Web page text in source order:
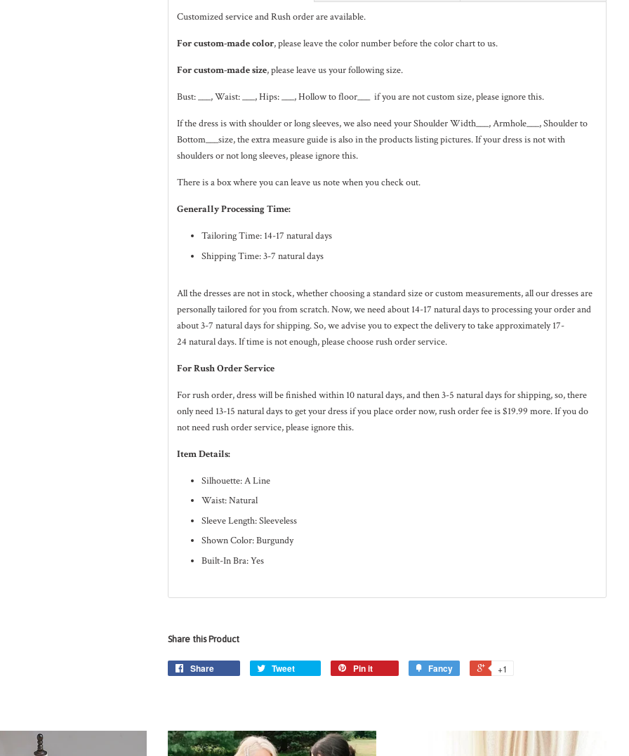
Customized service and Rush order are available.
For custom-made color, please leave the color number before the color chart to us.
For custom-made size, please leave us your following size.
Bust: ___, Waist: ___, Hips: ___, Hollow to floor___ if you are not custom size, please ignore this.
If the dress is with shoulder or long sleeves, we also need your Shoulder Width___, Armhole___, Shoulder to
Bottom___size, the extra measure guide is also in theproducts listing pictures. If your dress is not with
shoulders or not long sleeves, please ignore this.
There is a box where you can leave us note when you check out.
Generally Processing Time:
Tailoring Time: 14-17 natural days
Shipping Time: 3-7 natural days
All the dresses are not in stock, whether choosing a standard size or custom measurements, all our dresses are
personally tailored for you from scratch. Now, we need about 14-17 naturaldays to processing your order and
about 3-7 naturaldays for shipping. So, we advise you to expect the delivery to take approximately 17-
24 naturaldays. If time is not enough, please choose rush order service.
For Rush Order Service
For rush order, dress will be finished within 10naturaldays, and then 3-5 naturaldays for shipping, so, there
only need 13-15 natural days to get your dress if you place order now, rush order fee is $19.99 more. If you do
not need rush order service, please ignore this.
Item Details:
Silhouette: A Line
Waist: Natural
Sleeve Length: Sleeveless
Shown Color: Burgundy
Built-In Bra: Yes
Share this Product
Share Tweet Pin it Fancy +1